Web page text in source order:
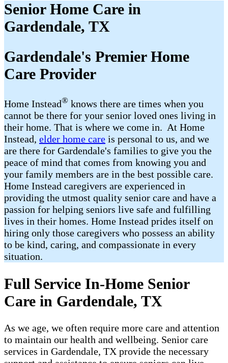
Senior Home Care in
Gardendale, TX
Gardendale's Premier Home
Care Provider
Home Instead® ​​ knows there are times when you
cannot be there for your senior loved ones living in
their home. That is where we come in. At Home
Instead, elder home care is personal to us, and we
are there for Gardendale's families to give you the
peace of mind that comes from knowing you and
your family members are in the best possible care.
Home Instead caregivers are experienced in
providing the utmost quality senior care and have a
passion for helping seniors live safe and fulfilling
lives in their homes. Home Instead prides itself on
hiring only those caregivers who possess an ability
to be kind, caring, and compassionate in every
situation.
Full Service In-Home Senior
Care in Gardendale, TX
As we age, we often require more care and attention
to maintain our health and wellbeing. Senior care
services in Gardendale, TX provide the necessary